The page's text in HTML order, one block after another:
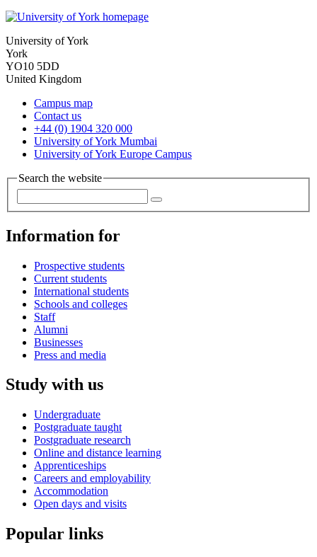
University of York
York
YO10 5DD
United Kingdom
Campus map
Contact us
+44 (0) 1904 320 000
University of York Mumbai
University of York Europe Campus
Search the website
Information for
Prospective students
Current students
International students
Schools and colleges
Staff
Alumni
Businesses
Press and media
Study with us
Undergraduate
Postgraduate taught
Postgraduate research
Online and distance learning
Apprenticeships
Careers and employability
Accommodation
Open days and visits
Popular links